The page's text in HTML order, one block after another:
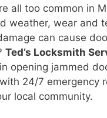
all too common in
weather, wear and
can cause
Ted’s Locksmith
opening jammed
24/7 emergency
local community.